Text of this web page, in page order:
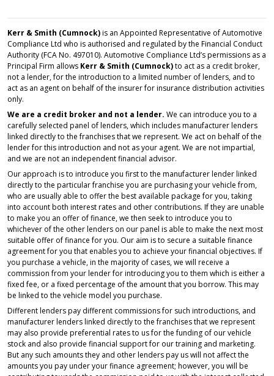
Kerr & Smith (Cumnock)is an Appointed Representative of Automotive
Compliance Ltd who is authorised and regulated by the Financial Conduct
Authority (FCA No. 497010). Automotive Compliance Ltd’s permissions as a
Principal Firm allows Kerr & Smith (Cumnock)to act as a credit broker,
not a lender, for the introduction to a limited number of lenders, and to
act as an agent on behalf of the insurer for insurance distribution activities
only.
We are a credit broker and not a lender. We can introduce you to a
carefully selected panel of lenders, which includes manufacturer lenders
linked directly to the franchises that we represent. We act on behalf of the
lender for this introduction and not as your agent. We are not impartial,
and we are not an independent financial advisor.
Our approach is to introduce you first to the manufacturer lender linked
directly to the particular franchise you are purchasing your vehicle from,
who are usually able to offer the best available package for you, taking
into account both interest rates and other contributions. If they are unable
to make you an offer of finance, we then seek to introduce you to
whichever of the other lenders on our panel is able to make the next most
suitable offer of finance for you. Our aim is to secure a suitable finance
agreement for you that enables you to achieve your financial objectives. If
you purchase a vehicle, in the majority of cases, we will receive a
commission from your lender for introducing you to them which is either a
fixed fee, or a fixed percentage of the amount that you borrow. This may
be linked to the vehicle model you purchase.
Different lenders pay different commissions for such introductions, and
manufacturer lenders linked directly to the franchises that we represent
may also provide preferential rates to us for the funding of our vehicle
stock and also provide financial support for our training and marketing.
But any such amounts they and other lenders pay us will not affect the
amounts you pay under your finance agreement; however, you will be